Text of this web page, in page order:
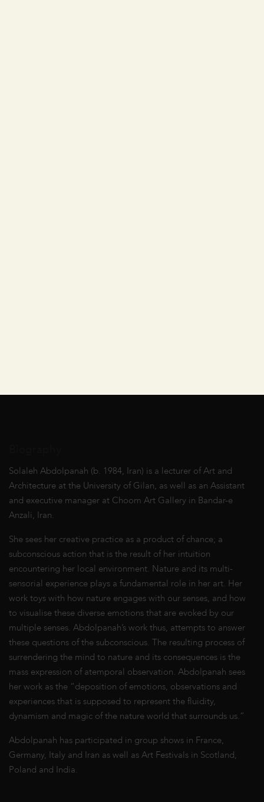
Solaleh Abdolpanah (b. 1984, Iran) is a lecturer of Art and
Architecture at the University of Gilan, as well as an Assistant
and executive manager at Choom Art Gallery in Bandar-e
Anzali, Iran.
She sees her creative practice as a product of chance; a
subconscious action that is the result of her intuition
encountering her local environment. Nature and its multi-
sensorial experience plays a fundamental role in her art. Her
work toys with how nature engages with our senses, and how
to visualise these diverse emotions that are evoked by our
multiple senses. Abdolpanah’s work thus, attempts to answer
these questions of the subconscious. The resulting process of
surrendering the mind to nature and its consequences is the
mass expression of atemporal observation. Abdolpanah sees
her work as the “deposition of emotions, observations and
experiences that is supposed to represent the fluidity,
dynamism and magic of the nature world that surrounds us.”
Abdolpanah has participated in group shows in France,
Germany, Italy and Iran as well as Art Festivals in Scotland,
Poland and India.